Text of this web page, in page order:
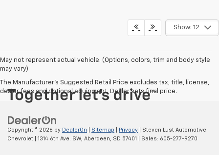
Show: 12
May not represent actual vehicle. (Options, colors, trim and body style
may vary)
The Manufacturer's Suggested Retail Price excludes tax, title, license,
dealer fees and optional equipment. Dealer sets final price.
Copyright © 2026 by DealerOn Sitemap Privacy | Steven Lust Automotive
Chevrolet
1314 6th Ave. SW, Aberdeen, SD 57401 | Sales: 605-277-9270